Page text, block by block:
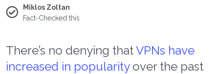
Miklos Zoltan
Fact-Checked this
There’s no denying thatVPNs have
increased in popularityover the past